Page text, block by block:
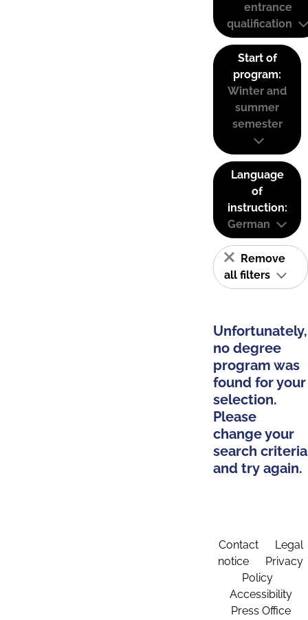
entrance
qualification
Start of
program:
Winter and
summer
semester
Language
of
instruction:
German
Remove
all filters
Unfortunately,
no degree
program was
found for your
selection.
Please
change your
search criteria
and try again.
Contact
Legal
notice
Privacy
Policy
Accessibility
Press Office